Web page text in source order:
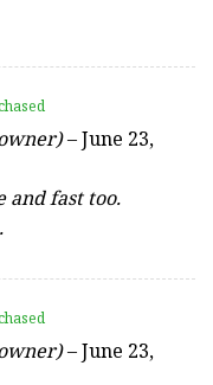
–June 23,
and fast too.
–June 23,